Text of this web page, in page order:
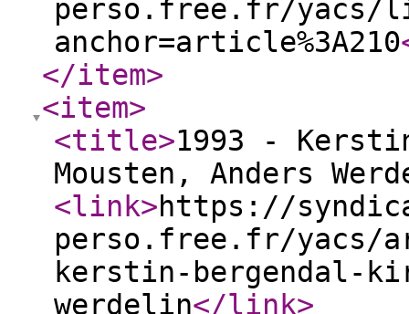
perso.free.fr/yacs/
anchor=article%3A210
</item>
<item>
<title>1993 -
Mousten, Anders
<link>https://
perso.free.fr/yacs/
kerstin-bergendal-
werdelin</link>